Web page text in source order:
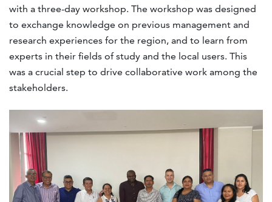
with a three-day workshop. The workshop was designed
to exchange knowledge on previous management and
research experiences for the region, and to learn from
experts in their fields of study and the local users. This
was a crucial step to drive collaborative work among the
stakeholders.